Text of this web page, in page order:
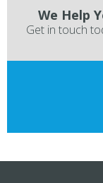
We Help
Get in touch